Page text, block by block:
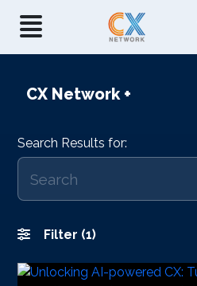
CX Network +
Search Results for:
Filter (1)